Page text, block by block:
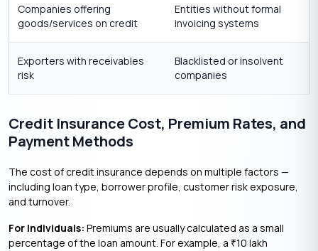
Companies offering
goods/services on credit
Entities without formal
invoicing systems
Exporters with receivables
risk
Blacklisted or insolvent
companies
Credit Insurance Cost, Premium Rates, and
Payment Methods
The cost of credit insurance depends on multiple factors —
including loan type, borrower profile, customer risk exposure,
and turnover.
For Individuals: Premiums are usually calculated as a small
percentage of the loan amount. For example, a ₹10 lakh